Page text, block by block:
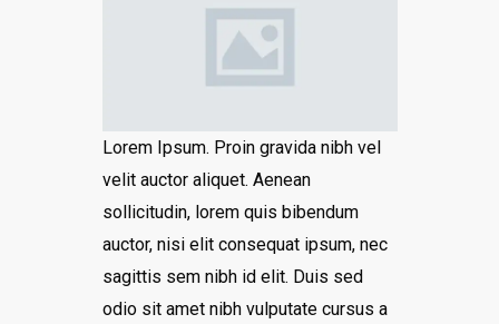
Lorem Ipsum. Proin gravida nibh vel
velit auctor aliquet. Aenean
sollicitudin, lorem quis bibendum
auctor, nisi elit consequat ipsum, nec
sagittis sem nibh id elit. Duis sed
odio sit amet nibh vulputate cursus a